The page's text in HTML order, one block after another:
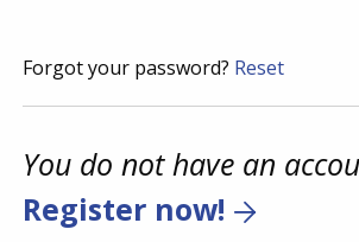
Forgot your password? Reset
You do not have an
Register now!